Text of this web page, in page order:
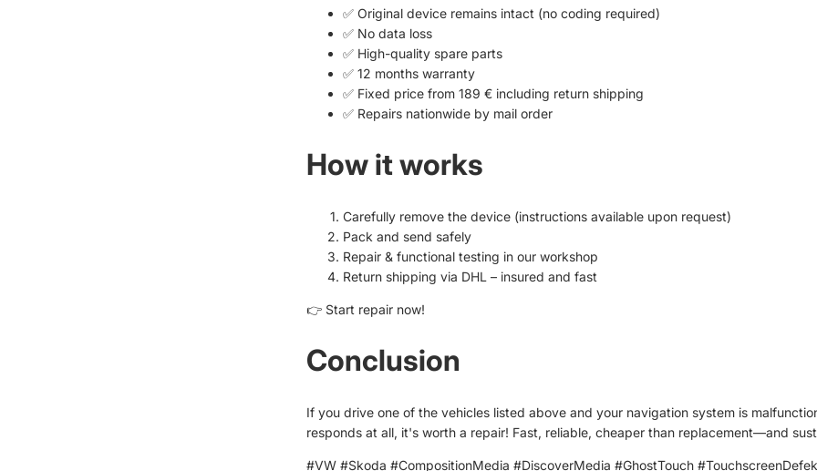
✅ Original device remains intact (no coding required)
✅ No data loss
✅ High-quality spare parts
✅ 12 months warranty
✅ Fixed price from 189 € including return shipping
✅ Repairs nationwide by mail order
How it works
Carefully remove the device (instructions available upon request)
Pack and send safely
Repair & functional testing in our workshop
Return shipping via DHL – insured and fast
👉 Start repair now!
Conclusion
If you drive one of the vehicles listed above and your navigation system is
responds at all, it's worth a repair! Fast, reliable, cheaper than replacement—and
#VW #Skoda #CompositionMedia #DiscoverMedia #GhostTouch